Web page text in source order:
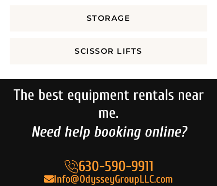
STORAGE
SCISSOR LIFTS
The best equipment rentals near
me.
Need help booking online?
630-590-9911
Info@OdysseyGroupLLC.com